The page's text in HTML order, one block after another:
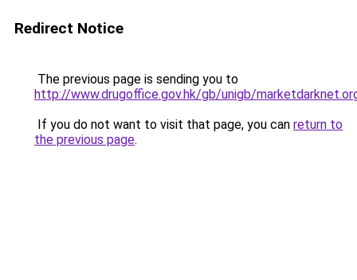
Redirect Notice
The previous page is sending you to
http://www.drugoffice.gov.hk/gb/unigb/
If you do not want to visit that page, you can return to
the previous page.